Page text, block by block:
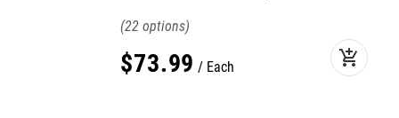
22
$73.99 Each add_shopping_cart